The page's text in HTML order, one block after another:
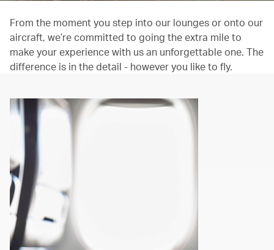
From the moment you step into our lounges or onto our
aircraft, we’re committed to going the extra mile to
make your experience with us an unforgettable one. The
difference is in the detail - however you like to fly.